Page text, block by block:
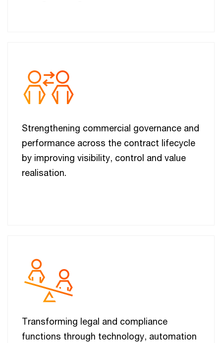
Strengthening commercial governance and
performance across the contract lifecycle
by improving visibility, control and value
realisation.
Transforming legal and compliance
functions through technology, automation